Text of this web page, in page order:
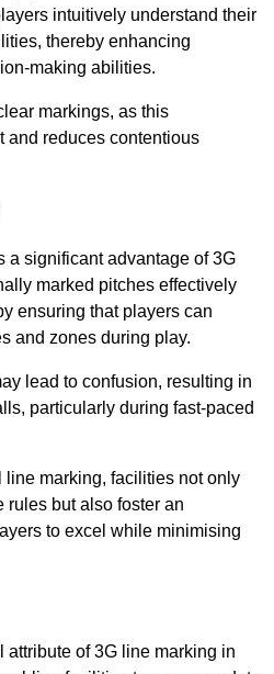
intuitively understand their
thereby enhancing
making abilities.
markings, as this
and reduces contentious
a significant advantage of 3G
marked pitches effectively
ensuring that players can
and zones during play.
lead to confusion, resulting in
particularly during fast-paced
marking, facilities not only
rules but also foster an
to excel while minimising
attribute of 3G line marking in